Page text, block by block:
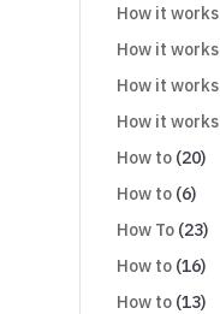
How it works
How it works
How it works
How it works
How to (20)
How to (6)
How To (23)
How to (16)
How to (13)